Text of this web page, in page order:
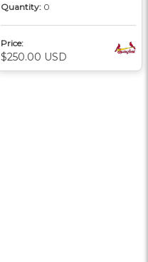
Quantity: 0
Price:
$250.00 USD